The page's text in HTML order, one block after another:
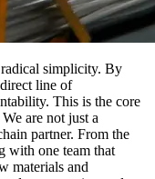
simplicity. By
line of
This is the core
are not just a
partner. From the
with one team that
materials and